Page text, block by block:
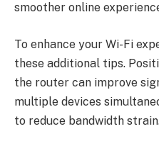
smoother online
To enhance your Wi-Fi
these additional tips.
the router can improve
multiple devices
to reduce bandwidth